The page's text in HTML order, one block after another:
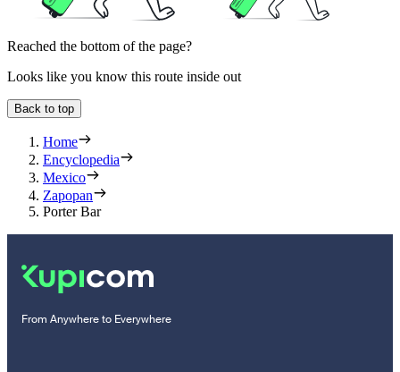
Reached the bottom of the page?
Looks like you know this route inside out
Back to top
Home
Encyclopedia
Mexico
Zapopan
Porter Bar
From Anywhere to Everywhere